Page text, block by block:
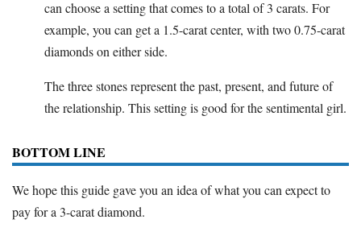
can choose a setting that comes to a total of 3 carats. For
example, you can get a 1.5-carat center, with two 0.75-carat
diamonds on either side.
The three stones represent the past, present, and future of
the relationship. This setting is good for the sentimental girl.
BOTTOM LINE
We hope this guide gave you an idea of what you can expect to
pay for a 3-carat diamond.